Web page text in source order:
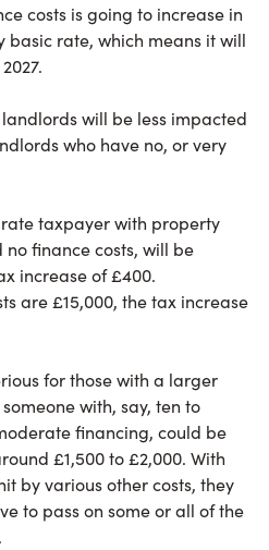
costs is going to increase in
basic rate, which means it will
will be less impacted
who have no, or very
taxpayer with property
finance costs, will be
increase of £400.
are £15,000, the tax increase
for those with a larger
with, say, ten to
financing, could be
£1,500 to £2,000. With
by various other costs, they
to pass on some or all of the